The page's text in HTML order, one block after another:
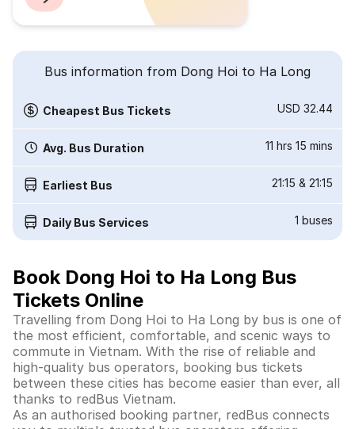
Bus information from Dong Hoi to Ha Long
Cheapest Bus Tickets USD 32.44
Avg. Bus Duration 11 hrs 15 mins
Earliest Bus 21:15 & 21:15
Daily Bus Services 1 buses
Book Dong Hoi to Ha Long Bus
Tickets Online
Travelling from Dong Hoi to Ha Long by bus is one of
the most efficient, comfortable, and scenic ways to
commute in Vietnam. With the rise of reliable and
high-quality bus operators, booking bus tickets
between these cities has become easier than ever, all
thanks to redBus Vietnam.
As an authorised booking partner, redBus connects